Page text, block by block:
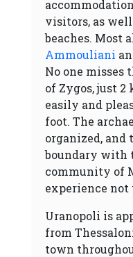
visitors, as
beaches. Most
Ammouliani
No one misses
of Zygos, just
easily and
foot. The
organized,
boundary with
community of
experience not
Uranopoli is
from
town